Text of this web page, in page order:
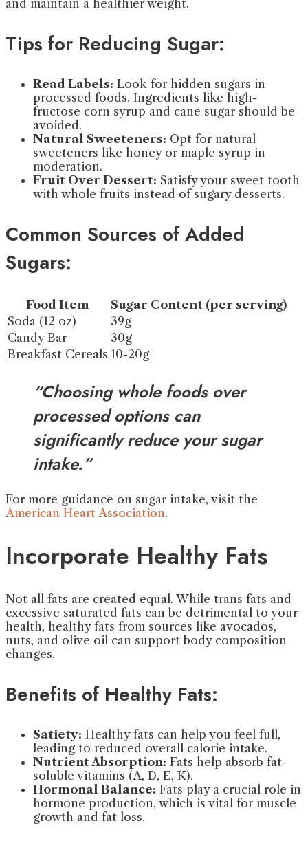
and maintain a healthier weight.
Tips for Reducing Sugar:
Read Labels: Look for hidden sugars in
processed foods. Ingredients like high-
fructose corn syrup and cane sugar should be
avoided.
Natural Sweeteners: Opt for natural
sweeteners like honey or maple syrup in
moderation.
Fruit Over Dessert: Satisfy your sweet tooth
with whole fruits instead of sugary desserts.
Common Sources of Added
Sugars:
Food Item
Sugar Content (per serving)
Soda (12 oz)
39g
Candy Bar
30g
Breakfast Cereals 10-20g
“Choosing whole foods over
processed options can
significantly reduce your sugar
intake.”
For more guidance on sugar intake, visit the
American Heart Association.
Incorporate Healthy Fats
Not all fats are created equal. While trans fats and
excessive saturated fats can be detrimental to your
health, healthy fats from sources like avocados,
nuts, and olive oil can support body composition
changes.
Benefits of Healthy Fats:
Satiety: Healthy fats can help you feel full,
leading to reduced overall calorie intake.
Nutrient Absorption: Fats help absorb fat-
soluble vitamins (A, D, E, K).
Hormonal Balance: Fats play a crucial role in
hormone production, which is vital for muscle
growth and fat loss.